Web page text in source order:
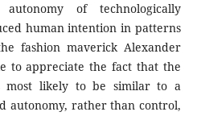
of technologically
human intention in patterns
fashion maverick Alexander
to appreciate the fact that the
most likely to be similar to a
autonomy, rather than control,